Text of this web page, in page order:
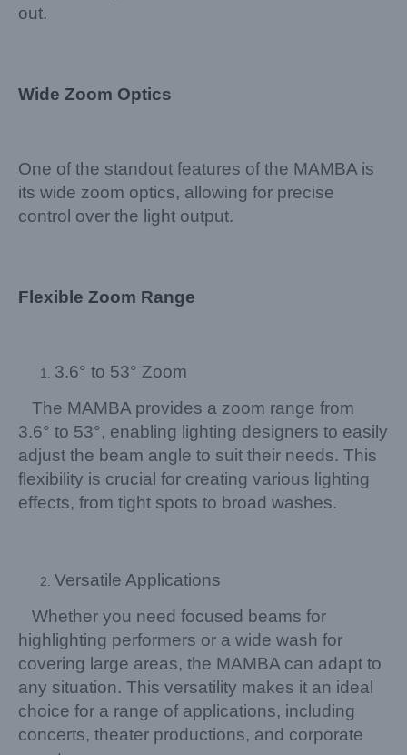
out.
Wide Zoom Optics
One of the standout features of the MAMBA is
its wide zoom optics, allowing for precise
control over the light output.
Flexible Zoom Range
3.6° to 53° Zoom
The MAMBA provides a zoom range from
3.6° to 53°, enabling lighting designers to easily
adjust the beam angle to suit their needs. This
flexibility is crucial for creating various lighting
effects, from tight spots to broad washes.
Versatile Applications
Whether you need focused beams for
highlighting performers or a wide wash for
covering large areas, the MAMBA can adapt to
any situation. This versatility makes it an ideal
choice for a range of applications, including
concerts, theater productions, and corporate